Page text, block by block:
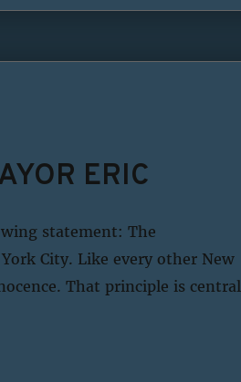
ERIC
statement: The
City. Like every other New
That principle is central